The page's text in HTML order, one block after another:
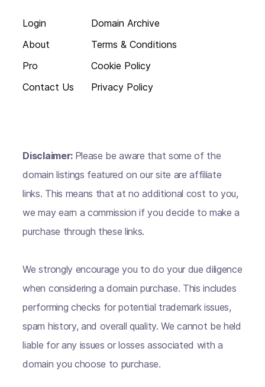
Login
About
Pro
Contact Us
Domain Archive
Terms & Conditions
Cookie Policy
Privacy Policy
Disclaimer: Please be aware that some of the
domain listings featured on our site are affiliate
links. This means that at no additional cost to you,
we may earn a commission if you decide to make a
purchase through these links.
We strongly encourage you to do your due diligence
when considering a domain purchase. This includes
performing checks for potential trademark issues,
spam history, and overall quality. We cannot be held
liable for any issues or losses associated with a
domain you choose to purchase.